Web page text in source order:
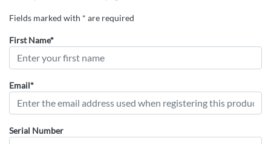
Fields marked with * are required
First Name*
Email*
Serial Number